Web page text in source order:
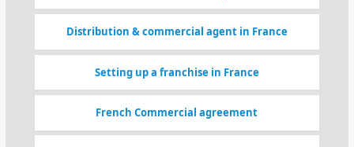
Distribution & commercial agent in France
Setting up a franchise in France
French Commercial agreement